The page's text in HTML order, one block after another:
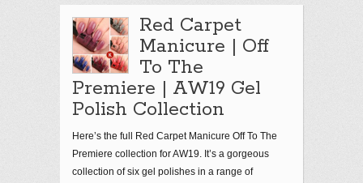
Red Carpet
Manicure | Off
To The
Premiere | AW19 Gel
Polish Collection
Here’s the full Red Carpet Manicure Off To The
Premiere collection for AW19. It’s a gorgeous
collection of six gel polishes in a range of